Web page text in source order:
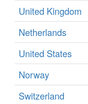
United Kingdom
Netherlands
United States
Norway
Switzerland